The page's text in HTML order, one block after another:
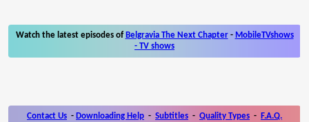
Watch the latest episodes of Belgravia The Next Chapter- MobileTVshows
- TV shows
Contact Us - Downloading Help - Subtitles - Quality Types - F.A.Q.